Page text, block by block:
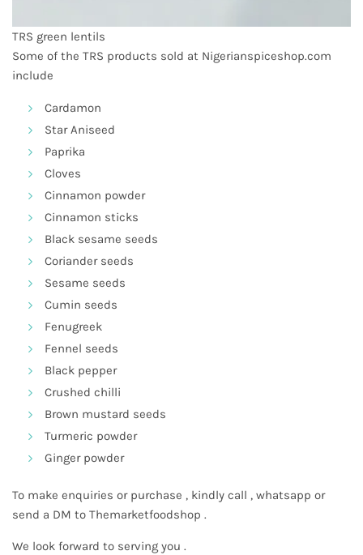
TRS green lentils
Some of the TRS products sold at Nigerianspiceshop.com
include
Cardamon
Star Aniseed
Paprika
Cloves
Cinnamon powder
Cinnamon sticks
Black sesame seeds
Coriander seeds
Sesame seeds
Cumin seeds
Fenugreek
Fennel seeds
Black pepper
Crushed chilli
Brown mustard seeds
Turmeric powder
Ginger powder
To make enquiries or purchase , kindly call , whatsapp or
send a DM to Themarketfoodshop .
We look forward to serving you .